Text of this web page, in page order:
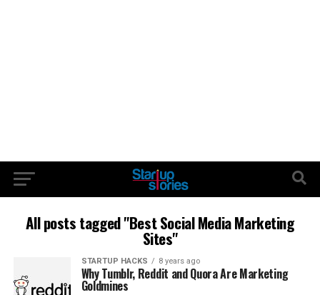
All posts tagged "Best Social Media Marketing
Sites"
STARTUP HACKS 8 years ago
Why Tumblr, Reddit and Quora Are Marketing
Goldmines